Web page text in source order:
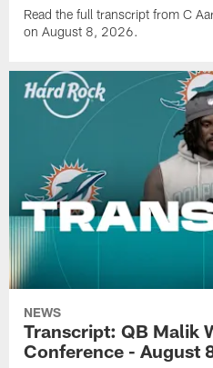
Read the full transcript from C
on August 8, 2026.
NEWS
Transcript: QB Malik
Conference - August